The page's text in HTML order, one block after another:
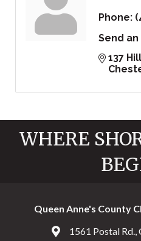
Phone:
Send an
137
WHERE
Queen Anne's County
Address & Map
1561 Postal